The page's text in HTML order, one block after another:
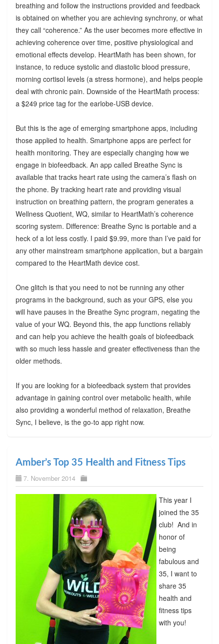
breathing and follow the instructions provided and feedback
is obtained on whether you are achieving synchrony, or what
they call “coherence.” As the user becomes more effective in
achieving coherence over time, positive physiological and
emotional effects develop. HeartMath has been shown, for
instance, to reduce systolic and diastolic blood pressure,
morning cortisol levels (a stress hormone), and helps people
deal with chronic pain. Downside of the HeartMath process:
a $249 price tag for the earlobe-USB device.
But this is the age of emerging smartphone apps, including
those applied to health. Smartphone apps are perfect for
health monitoring. They are especially changing how we
engage in biofeedback. An app called Breathe Sync is
available that tracks heart rate using the camera’s flash on
the phone. By tracking heart rate and providing visual
instruction on breathing pattern, the program generates a
Wellness Quotient, WQ, similar to HeartMath’s coherence
scoring system. Difference: Breathe Sync is portable and a
heck of a lot less costly. I paid $9.99, more than I’ve paid for
any other mainstream smartphone application, but a bargain
compared to the HeartMath device cost.
One glitch is that you need to not be running any other
programs in the background, such as your GPS, else you
will have pauses in the Breathe Sync program, negating the
value of your WQ. Beyond this, the app functions reliably
and can help you achieve the health goals of biofeedback
with so much less hassle and greater effectiveness than the
older methods.
If you are looking for a biofeedback system that provides
advantage in gaining control over metabolic health, while
also providing a wonderful method of relaxation, Breathe
Sync, I believe, is the go-to app right now.
Amber’s Top 35 Health and Fitness Tips
7. November 2014
This year I
joined the 35
club! And in
honor of
being
fabulous and
35, I want to
share 35
health and
fitness tips
with you!